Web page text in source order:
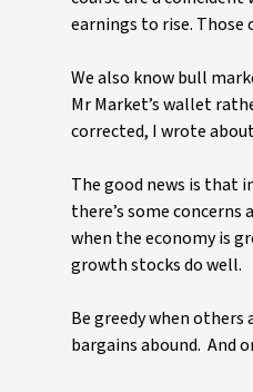
earnings to rise. Those
We also know bull
Mr Market’s wallet
corrected, I wrote
The good news is that
there’s some
when the economy is
growth stocks do well.
Be greedy when
bargains abound. And